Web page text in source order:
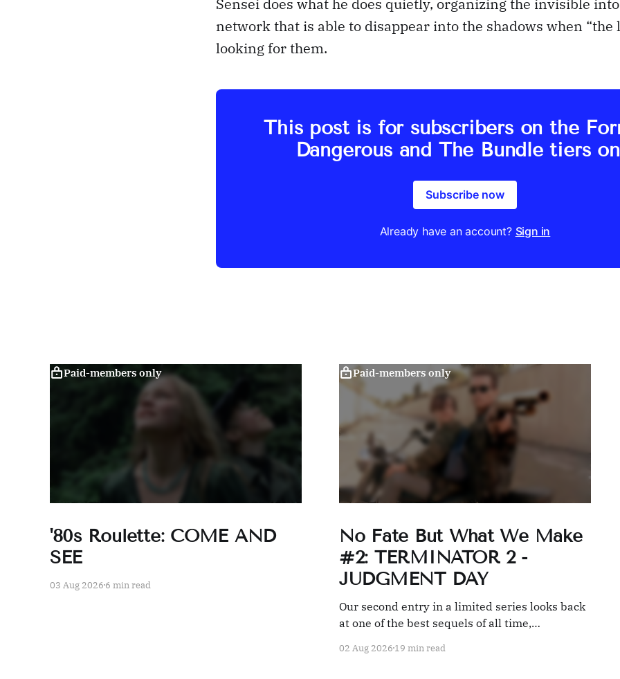
network that is able to disappear into the shadows when “the
looking for them.
This post is for subscribers on the
Dangerous and The Bundle tiers
Subscribe now
Already have an account? Sign in
Paid-members only
'80s Roulette: COME AND
SEE
03 Aug 2026 6 min read
Paid-members only
No Fate But What We Make
#2: TERMINATOR 2 -
JUDGMENT DAY
Our second entry in a limited series looks back
at one of the best sequels of all time,
02 Aug 202619 min read